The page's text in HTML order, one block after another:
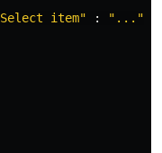
Select item" : " ... "